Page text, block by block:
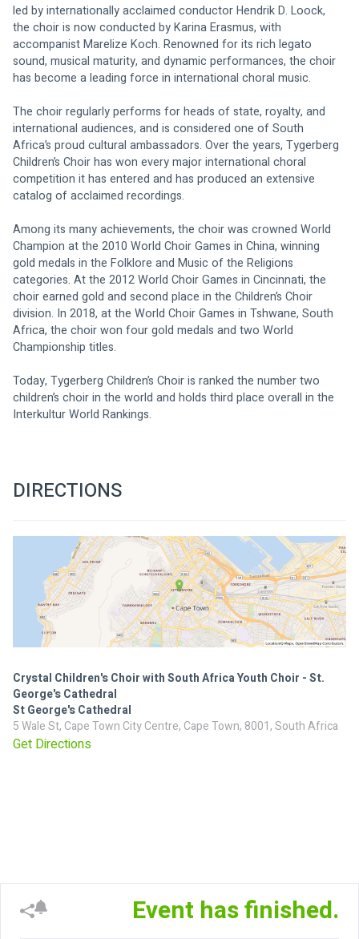
led by internationally acclaimed conductor Hendrik D. Loock,
the choir is now conducted by Karina Erasmus, with
accompanist Marelize Koch. Renowned for its rich legato
sound, musical maturity, and dynamic performances, the choir
has become a leading force in international choral music.
The choir regularly performs for heads of state, royalty, and
international audiences, and is considered one of South
Africa’s proud cultural ambassadors. Over the years, Tygerberg
Children’s Choir has won every major international choral
competition it has entered and has produced an extensive
catalog of acclaimed recordings.
Among its many achievements, the choir was crowned World
Champion at the 2010 World Choir Games in China, winning
gold medals in the Folklore and Music of the Religions
categories. At the 2012 World Choir Games in Cincinnati, the
choir earned gold and second place in the Children’s Choir
division. In 2018, at the World Choir Games in Tshwane, South
Africa, the choir won four gold medals and two World
Championship titles.
Today, Tygerberg Children’s Choir is ranked the number two
children’s choir in the world and holds third place overall in the
Interkultur World Rankings.
DIRECTIONS
Crystal Children's Choir with South Africa Youth Choir - St.
George's Cathedral
St George's Cathedral
5 Wale St, Cape Town City Centre, Cape Town, 8001, South Africa
Get Directions
Event has finished.